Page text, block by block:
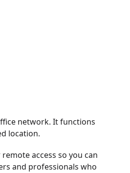
network. It functions
location.
access so you can
and professionals who